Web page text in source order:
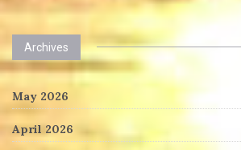
Archives
May 2026
April 2026